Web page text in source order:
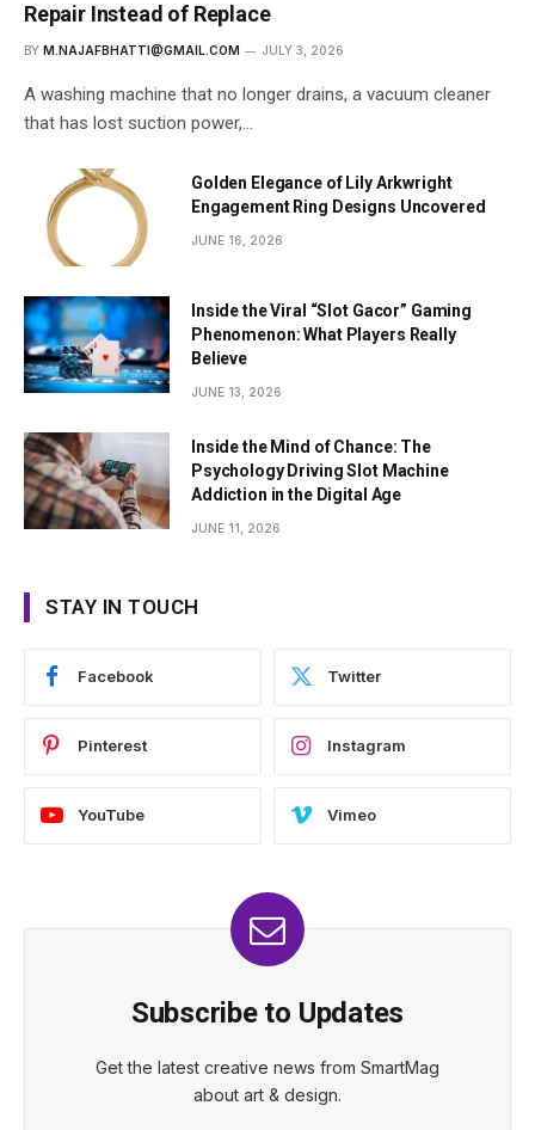
Repair Instead of Replace
BY M.NAJAFBHATTI@GMAIL.COM JULY 3, 2026
A washing machine that no longer drains, a vacuum cleaner
that has lost suction power,…
Golden Elegance of Lily Arkwright
Engagement Ring Designs Uncovered
JUNE 16, 2026
Inside the Viral “Slot Gacor” Gaming
Phenomenon: What Players Really
Believe
JUNE 13, 2026
Inside the Mind of Chance: The
Psychology Driving Slot Machine
Addiction in the Digital Age
JUNE 11, 2026
STAY IN TOUCH
Facebook Twitter
Pinterest Instagram
YouTube Vimeo
Subscribe to Updates
Get the latest creative news from SmartMag
about art & design.